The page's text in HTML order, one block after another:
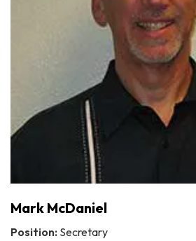
Mark McDaniel
Position: Secretary